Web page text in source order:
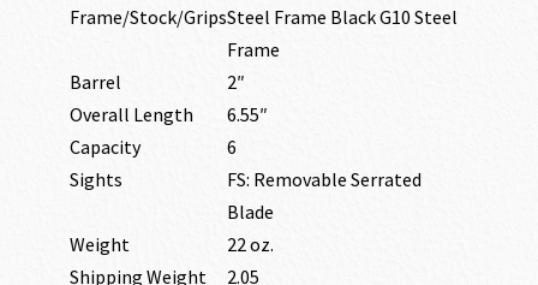
Frame/Stock/GripsSteel Frame Black G10 Steel
Frame
Barrel
2″
Overall Length
6.55″
Capacity
6
Sights
FS: Removable Serrated
Blade
Weight
22 oz.
Shipping Weight
2.05